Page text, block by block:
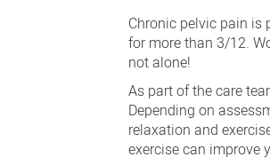
have
persistent
pelvic
pain,
painful
sex,
Chronic pelvic pain is
for more than 3/12.
not alone!
As part of the care
Depending on
relaxation and
exercise can improve